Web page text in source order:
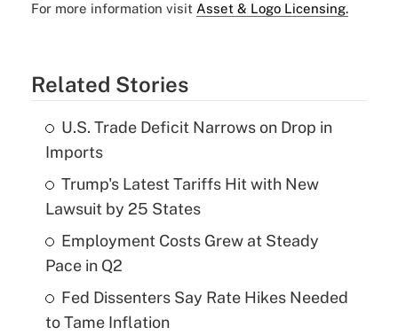
For more information visit Asset & Logo Licensing.
Related Stories
U.S. Trade Deficit Narrows on Drop in
Imports
Trump's Latest Tariffs Hit with New
Lawsuit by 25 States
Employment Costs Grew at Steady
Pace in Q2
Fed Dissenters Say Rate Hikes Needed
to Tame Inflation